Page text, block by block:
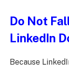
Do Not
LinkedIn
Because